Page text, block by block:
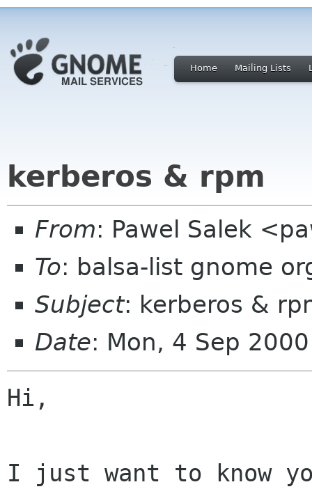
Home Mailing Lists
kerberos & rpm
From: Pawel Salek
To: balsa-list gnome
Subject: kerberos &
Date: Mon, 4 Sep
Hi,
I just want to know